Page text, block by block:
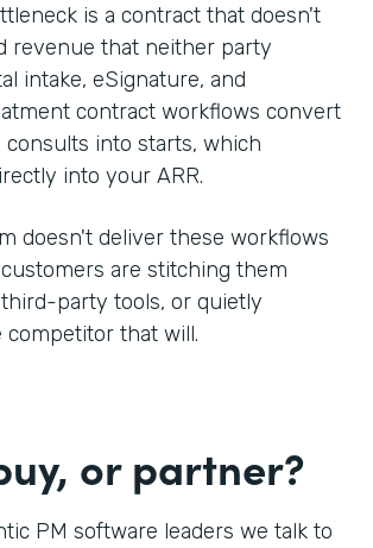
is a contract that doesn't
revenue that neither party
intake, eSignature, and
contract workflows convert
into starts, which
into your ARR.
doesn't deliver these workflows
are stitching them
party tools, or quietly
competitor that will.
or partner?
PM software leaders we talk to